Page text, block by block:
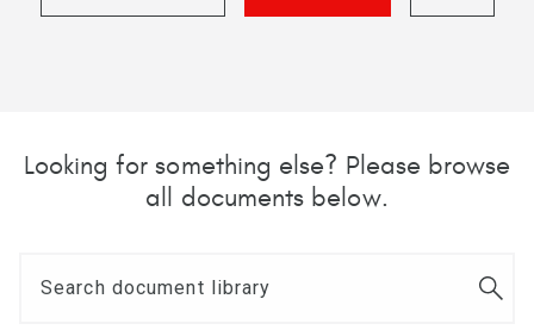
Looking for something else? Please browse
all documents below.